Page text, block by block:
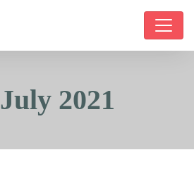
July 2021